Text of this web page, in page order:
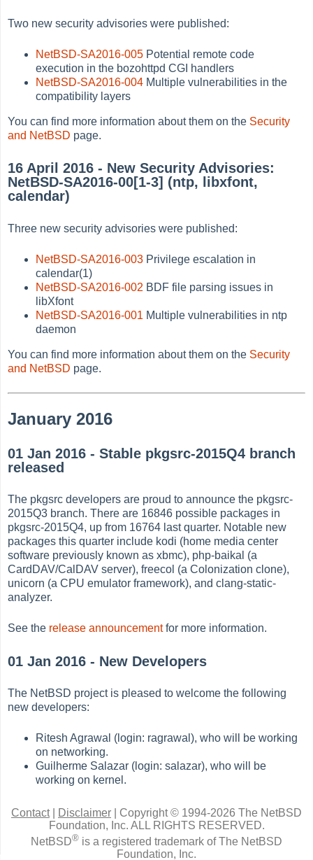
Two new security advisories were published:
NetBSD-SA2016-005 Potential remote code
execution in the bozohttpd CGI handlers
NetBSD-SA2016-004 Multiple vulnerabilities in the
compatibility layers
You can find more information about them on the Security
and NetBSD page.
16 April 2016 - New Security Advisories:
NetBSD-SA2016-00[1-3] (ntp, libxfont,
calendar)
Three new security advisories were published:
NetBSD-SA2016-003 Privilege escalation in
calendar(1)
NetBSD-SA2016-002 BDF file parsing issues in
libXfont
NetBSD-SA2016-001 Multiple vulnerabilities in ntp
daemon
You can find more information about them on the Security
and NetBSD page.
January 2016
01 Jan 2016 - Stable pkgsrc-2015Q4 branch
released
The pkgsrc developers are proud to announce the pkgsrc-
2015Q3 branch. There are 16846 possible packages in
pkgsrc-2015Q4, up from 16764 last quarter. Notable new
packages this quarter include kodi (home media center
software previously known as xbmc), php-baikal (a
CardDAV/CalDAV server), freecol (a Colonization clone),
unicorn (a CPU emulator framework), and clang-static-
analyzer.
See the release announcementfor more information.
01 Jan 2016 - New Developers
The NetBSD project is pleased to welcome the following
new developers:
Ritesh Agrawal (login: ragrawal), who will be working
on networking.
Guilherme Salazar (login: salazar), who will be
working on kernel.
Contact| Disclaimer
Copyright © 1994-2026 The NetBSD
Foundation, Inc. ALL RIGHTS RESERVED.
NetBSD® is a registered trademark of The NetBSD
Foundation, Inc.